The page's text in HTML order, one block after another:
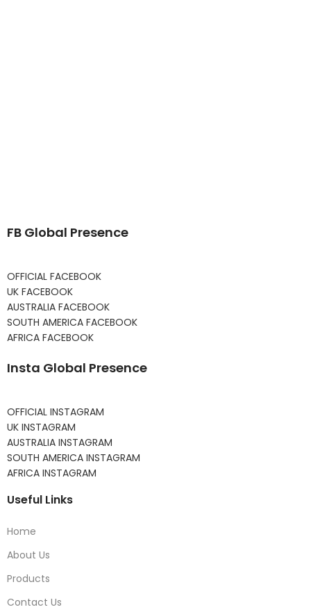
FB Global Presence
OFFICIAL FACEBOOK
UK FACEBOOK
AUSTRALIA FACEBOOK
SOUTH AMERICA FACEBOOK
AFRICA FACEBOOK
Insta Global Presence
OFFICIAL INSTAGRAM
UK INSTAGRAM
AUSTRALIA INSTAGRAM
SOUTH AMERICA INSTAGRAM
AFRICA INSTAGRAM
Useful Links
Home
About Us
Products
Contact Us